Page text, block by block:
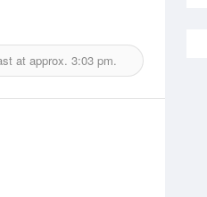
at approx. 3:03 pm.